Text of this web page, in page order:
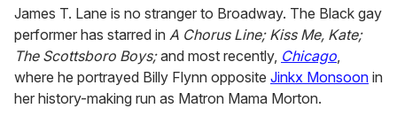
seconds
of
1
minute,
15
seconds
James T. Lane is no stranger to Broadway. The Black gay
performer has starred in A Chorus Line; Kiss Me, Kate;
The Scottsboro Boys;and most recently, Chicago,
where he portrayed Billy Flynn opposite Jinkx Monsoon in
her history-making run as Matron Mama Morton.